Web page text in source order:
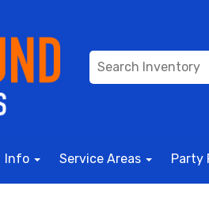
Info Service Areas Party